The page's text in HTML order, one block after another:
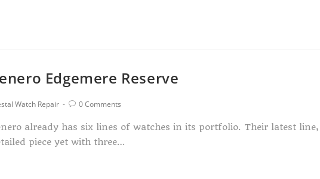
Edgemere Reserve
Watch Repair 0 Comments
already has six lines of watches in its portfolio. Their latest line,
piece yet with three…